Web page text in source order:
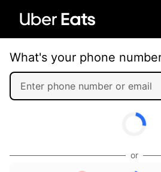
What's your phone
or